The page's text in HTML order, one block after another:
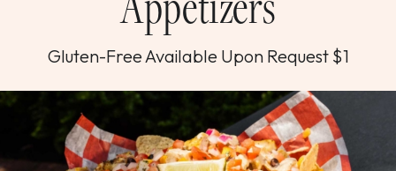
Gluten-Free Available Upon Request $1